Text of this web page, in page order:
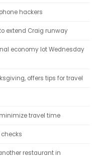
hackers
extend Craig runway
economy lot Wednesday
offers tips for travel
travel time
restaurant in